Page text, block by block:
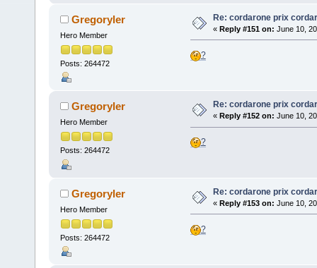
Gregoryler
Hero Member
Posts: 264472
Re: cordarone prix
« Reply #151 on: June 10,
?
Gregoryler
Hero Member
Posts: 264472
Re: cordarone prix
« Reply #152 on: June 10,
?
Gregoryler
Hero Member
Posts: 264472
Re: cordarone prix
« Reply #153 on: June 10,
?